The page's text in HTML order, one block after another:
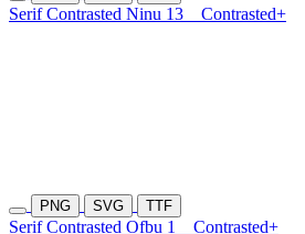
Serif Contrasted Ninu 13 Contrasted+
PNG SVG TTF
Serif Contrasted Ofbu 1 Contrasted+